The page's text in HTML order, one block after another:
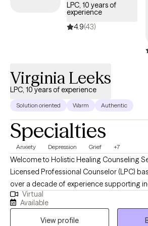
LPC, 10 years of
experience
4.9(43)
Virginia Leeks
LPC, 10 years of experience
Solution oriented Warm Authentic
Specialties
Anxiety Depression Grief +7
Welcome to Holistic Healing Counseling
Licensed Professional Counselor (LPC)
over a decade of experience supporting
couples through life’s challenges. It is very
demands of everyday life when you
trauma and new challenges continue to
Virtual
Available
View profile